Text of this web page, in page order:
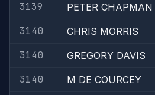
3139
PETER CHAPMAN
3140
CHRIS MORRIS
3140
GREGORY DAVIS
3140
M DE COURCEY